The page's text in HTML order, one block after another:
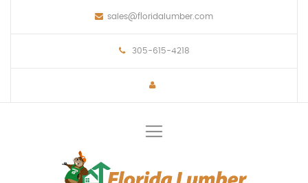
sales@floridalumber.com
305-615-4218